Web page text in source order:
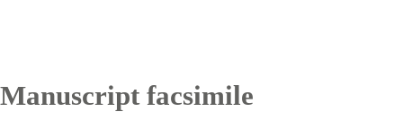
Manuscript facsimile